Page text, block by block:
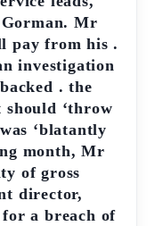
Gorman. Mr
pay from his .
investigation
. the
‘throw
‘blatantly
month, Mr
of gross
director,
a breach of